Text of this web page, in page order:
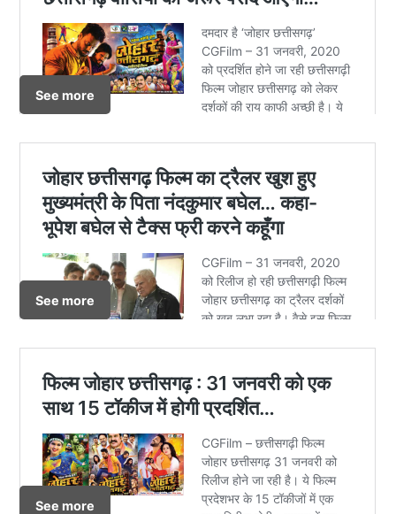
See more
See more
See more